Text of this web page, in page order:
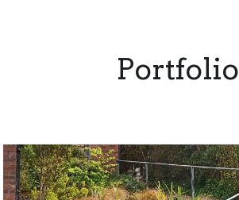
Portfolio